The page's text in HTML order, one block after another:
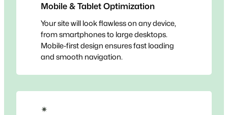
Mobile & Tablet Optimization
Your site will look flawless on any device,
from smartphones to large desktops.
Mobile-first design ensures fast loading
and smooth navigation.
✴